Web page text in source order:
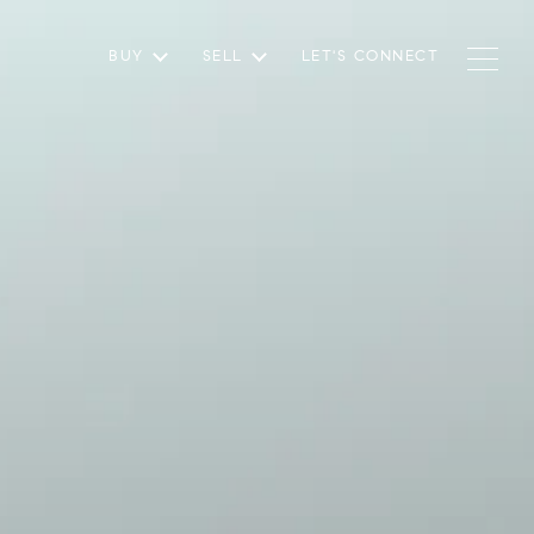
BUY SELL LET'S CONNECT